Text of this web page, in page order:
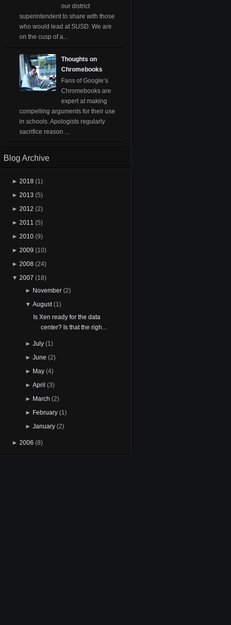
our district
superintendent to share with those
who would lead at SUSD. We are
on the cusp of a...
Thoughts on
Chromebooks
Fans of Google’s
Chromebooks are
expert at making
compelling arguments for their use
in schools. Apologists regularly
sacrifice reason ...
Blog Archive
► 2018 (1)
► 2013 (5)
► 2012 (2)
► 2011 (5)
► 2010 (9)
► 2009 (10)
► 2008 (24)
▼ 2007 (18)
► November (2)
▼ August (1)
Is Xen ready for the data
center? Is that the righ...
► July (1)
► June (2)
► May (4)
► April (3)
► March (2)
► February (1)
► January (2)
► 2006 (8)